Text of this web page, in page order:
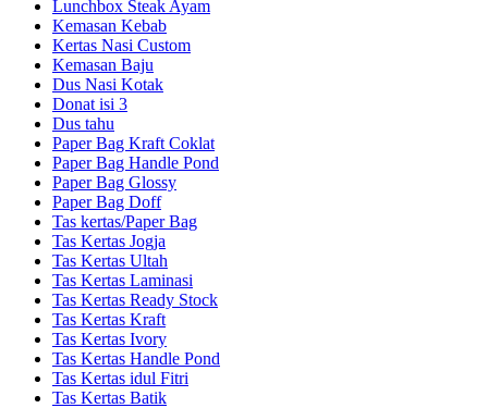
Lunchbox Steak Ayam
Kemasan Kebab
Kertas Nasi Custom
Kemasan Baju
Dus Nasi Kotak
Donat isi 3
Dus tahu
Paper Bag Kraft Coklat
Paper Bag Handle Pond
Paper Bag Glossy
Paper Bag Doff
Tas kertas/Paper Bag
Tas Kertas Jogja
Tas Kertas Ultah
Tas Kertas Laminasi
Tas Kertas Ready Stock
Tas Kertas Kraft
Tas Kertas Ivory
Tas Kertas Handle Pond
Tas Kertas idul Fitri
Tas Kertas Batik